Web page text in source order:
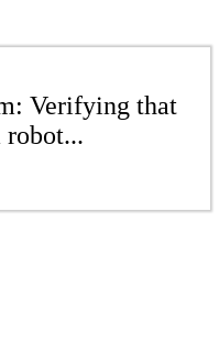
Verifying that
robot...